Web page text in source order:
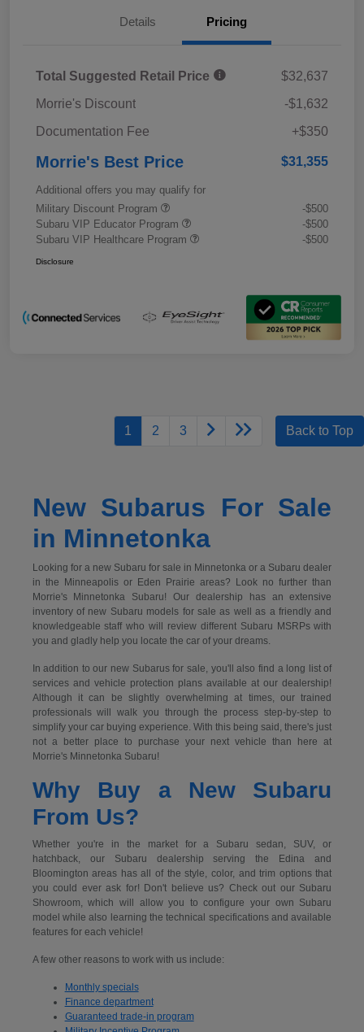
Details Pricing
Total Suggested Retail Price
$32,637
Morrie's Discount
-$1,632
Documentation Fee
+$350
Morrie's Best Price $31,355
Additional offers you may qualify for
Military Discount Program
-$500
Subaru VIP Educator Program
-$500
Subaru VIP Healthcare Program
-$500
Disclosure
1 2 3 Back to Top
New Subarus For Sale
in Minnetonka
Looking for a new Subaru for sale in Minnetonka or a Subaru dealer
in the Minneapolis or Eden Prairie areas? Look no further than
Morrie's Minnetonka Subaru! Our dealership has an extensive
inventory of new Subaru models for sale as well as a friendly and
knowledgeable staff who will review different Subaru MSRPs with
you and gladly help you locate the car of your dreams.
In addition to our new Subarus for sale, you'll also find a long list of
services and vehicle protection plans available at our dealership!
Although it can be slightly overwhelming at times, our trained
professionals will walk you through the process step-by-step to
simplify your car buying experience. With this being said, there's just
not a better place to purchase your next vehicle than here at
Morrie's Minnetonka Subaru!
Why Buy a New Subaru
From Us?
Whether you're in the market for a Subaru sedan, SUV, or
hatchback, our Subaru dealership serving the Edina and
Bloomington areas has all of the style, color, and trim options that
you could ever ask for! Don't believe us? Check out our Subaru
Showroom, which will allow you to configure your own Subaru
model while also learning the technical specifications and available
features for each vehicle!
A few other reasons to work with us include:
Monthly specials
Finance department
Guaranteed trade-in program